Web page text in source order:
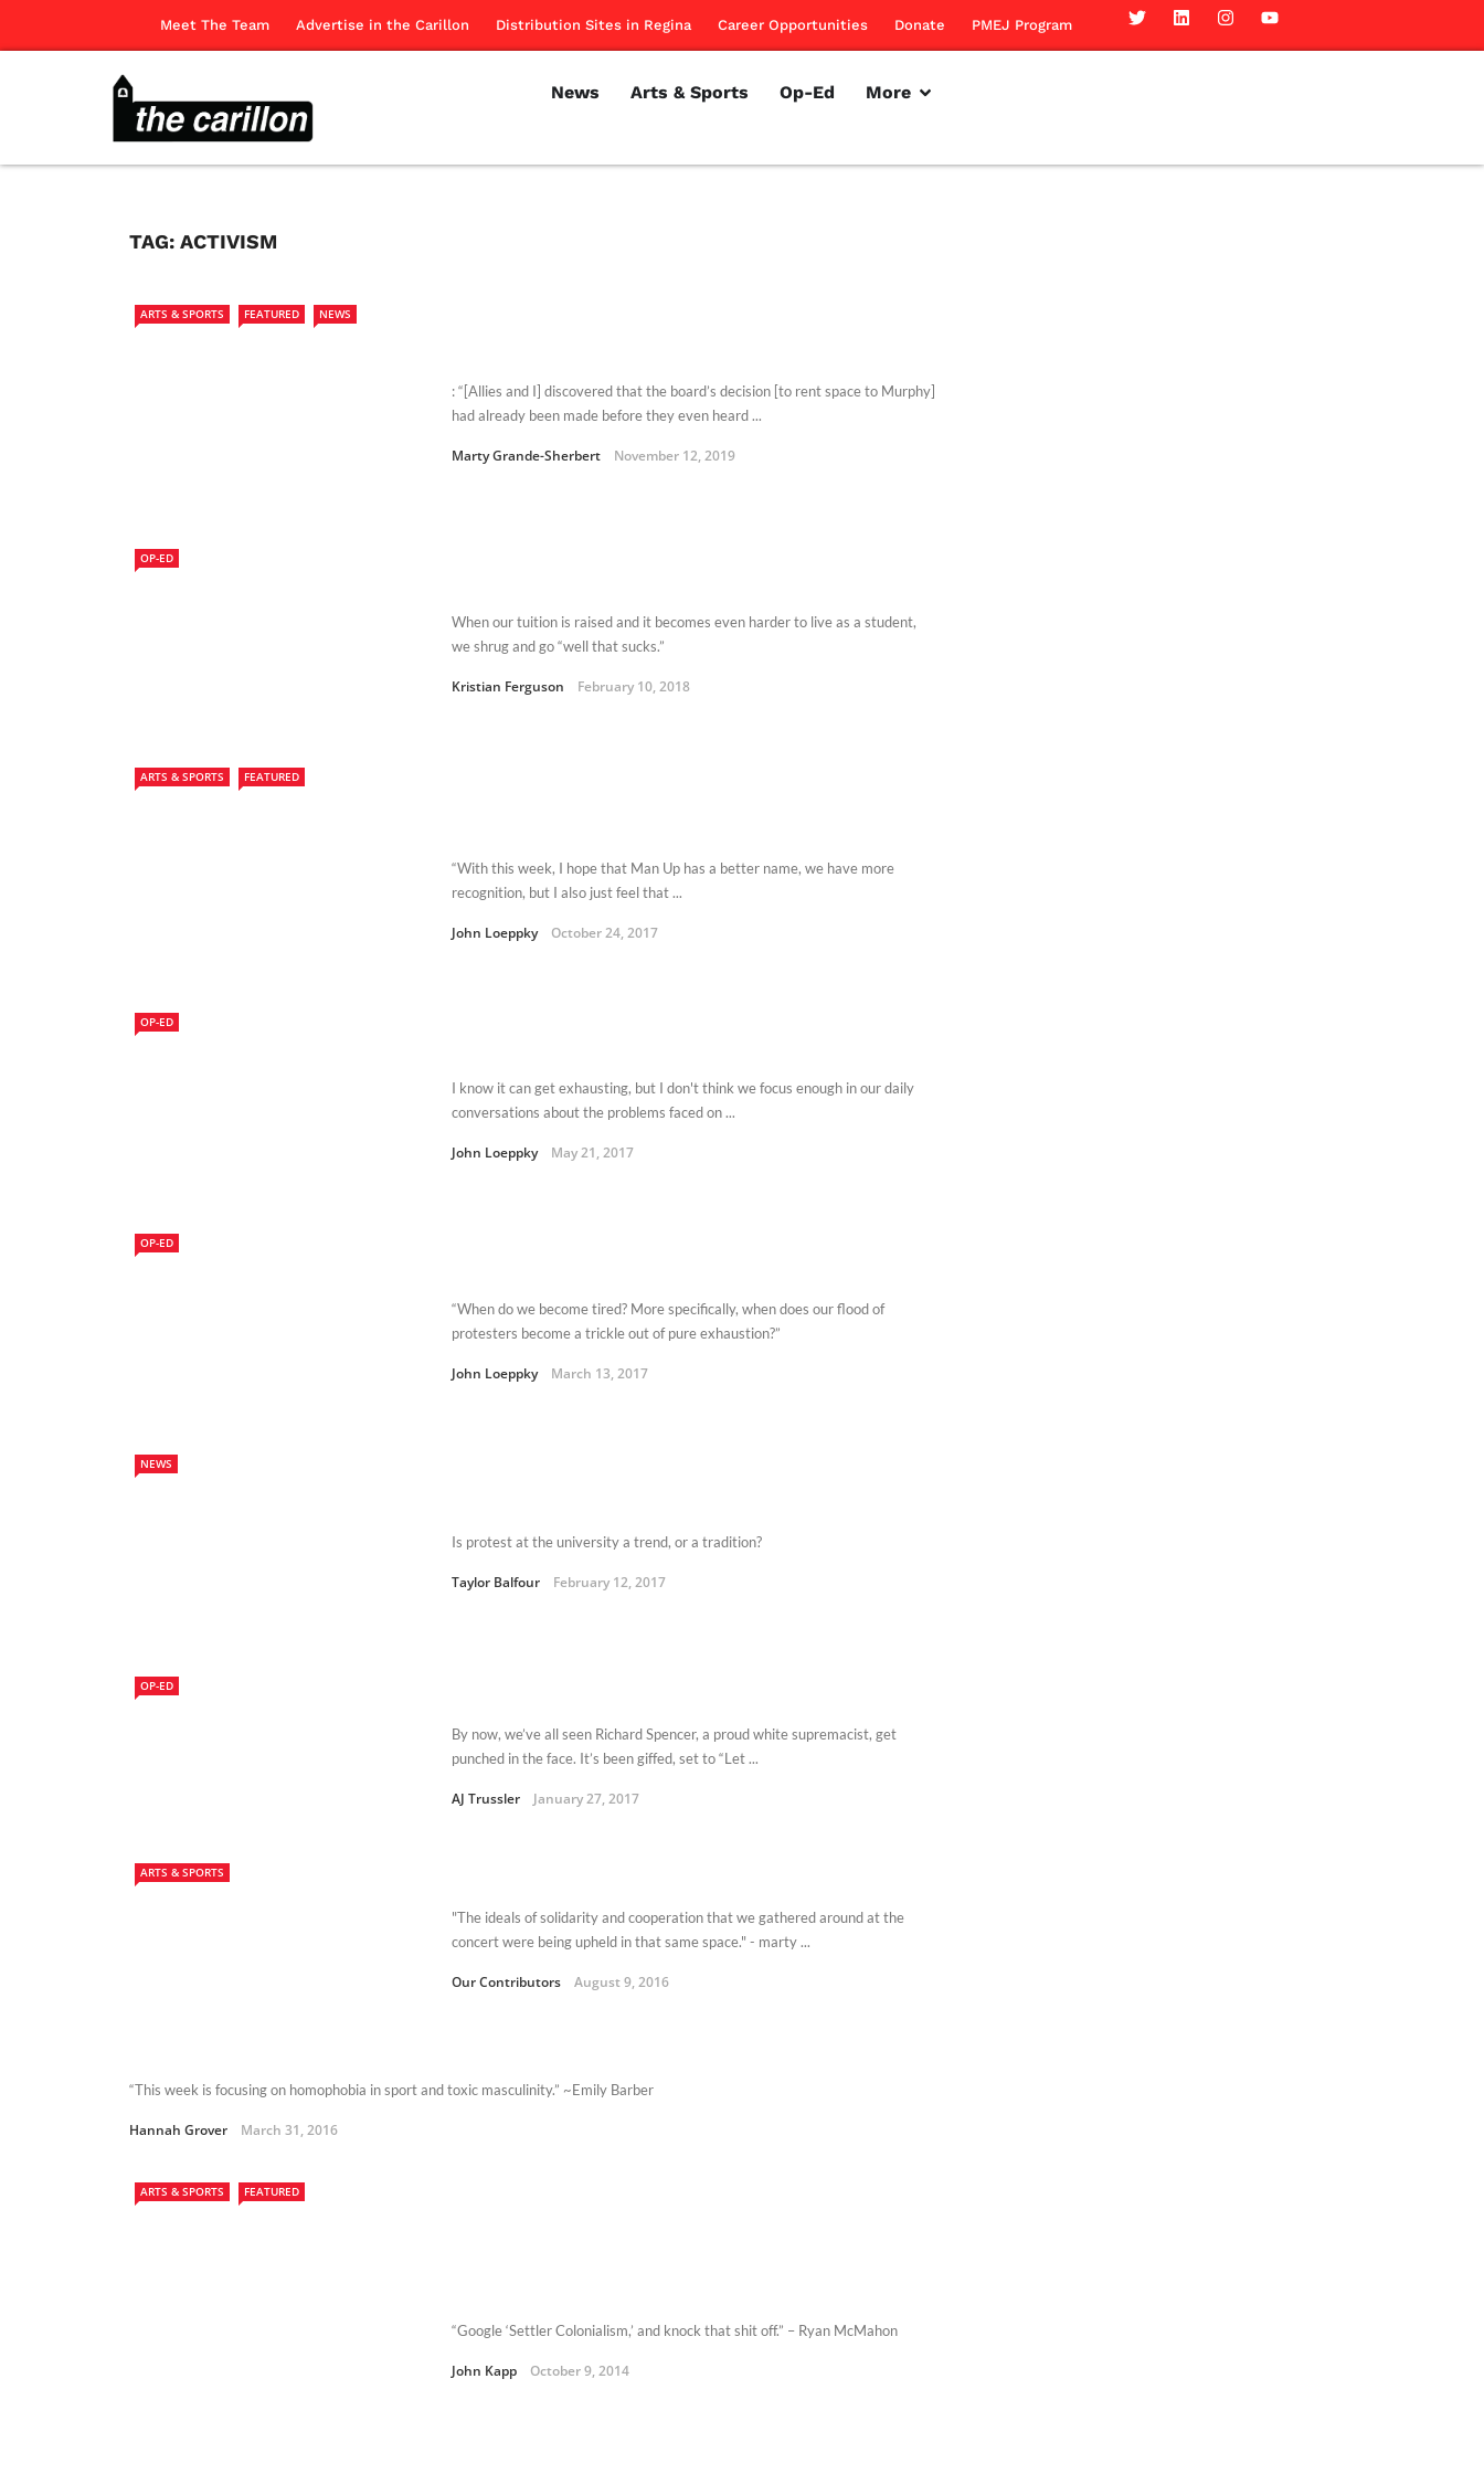
Meet The Team Advertise in the Carillon Distribution Sites in Regina Career Opportunities Donate PMEJ Program
News Arts & Sports Op-Ed More
TAG: ACTIVISM
ARTS & SPORTS FEATURED NEWS
: “[Allies and I] discovered that the board’s decision [to rent space to Murphy]
had already been made before they even heard ...
Marty Grande-Sherbert November 12, 2019
OP-ED
When our tuition is raised and it becomes even harder to live as a student,
we shrug and go “well that sucks.”
Kristian Ferguson February 10, 2018
ARTS & SPORTS FEATURED
“With this week, I hope that Man Up has a better name, we have more
recognition, but I also just feel that ...
John Loeppky October 24, 2017
OP-ED
I know it can get exhausting, but I don't think we focus enough in our daily
conversations about the problems faced on ...
John Loeppky May 21, 2017
OP-ED
“When do we become tired? More specifically, when does our flood of
protesters become a trickle out of pure exhaustion?”
John Loeppky March 13, 2017
NEWS
Is protest at the university a trend, or a tradition?
Taylor Balfour February 12, 2017
OP-ED
By now, we’ve all seen Richard Spencer, a proud white supremacist, get
punched in the face. It’s been giffed, set to “Let ...
AJ Trussler January 27, 2017
ARTS & SPORTS
"The ideals of solidarity and cooperation that we gathered around at the
concert were being upheld in that same space." - marty ...
Our Contributors August 9, 2016
“This week is focusing on homophobia in sport and toxic masculinity.” ~Emily Barber
Hannah Grover March 31, 2016
ARTS & SPORTS FEATURED
“Google ‘Settler Colonialism,’ and knock that shit off.” – Ryan McMahon
John Kapp October 9, 2014